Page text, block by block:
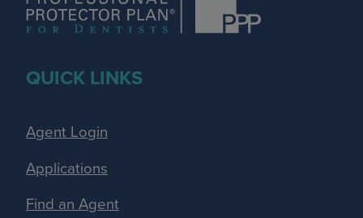
QUICK LINKS
Agent Login
Applications
Find an Agent